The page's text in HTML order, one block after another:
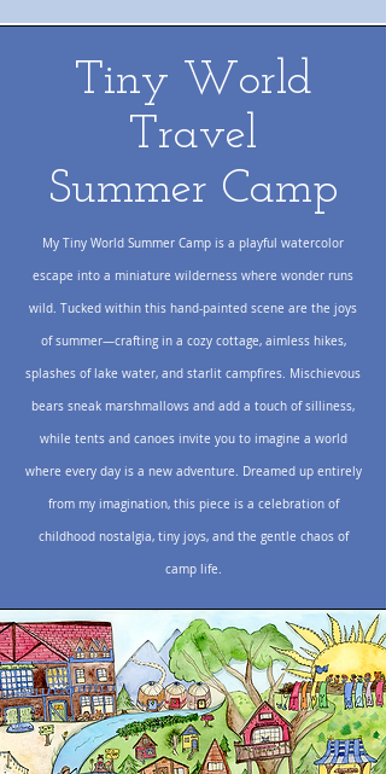
Tiny World
Travel
Summer Camp
My Tiny World Summer Camp is a playful watercolor
escape into a miniature wilderness where wonder runs
wild. Tucked within this hand-painted scene are the joys
of summer—crafting in a cozy cottage, aimless hikes,
splashes of lake water, and starlit campfires. Mischievous
bears sneak marshmallows and add a touch of silliness,
while tents and canoes invite you to imagine a world
where every day is a new adventure. Dreamed up entirely
from my imagination, this piece is a celebration of
childhood nostalgia, tiny joys, and the gentle chaos of
camp life.